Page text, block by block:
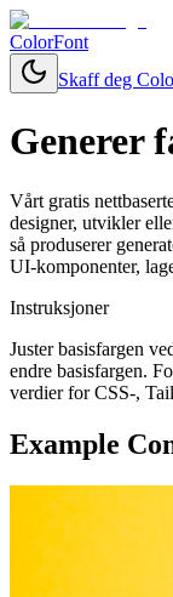
ColorFont
Skaff deg
Generer
Vårt gratis
designer, utvikler
så produserer
UI-komponenter,
Instruksjoner
Juster basisfargen
endre basisfargen.
verdier for CSS-,
Example